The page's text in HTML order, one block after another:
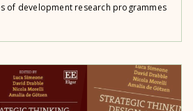
of development research programmes